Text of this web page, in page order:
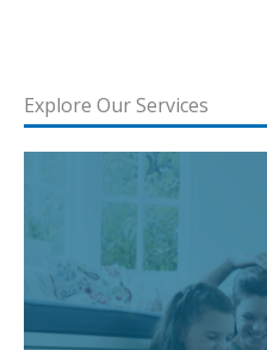
Explore Our Services